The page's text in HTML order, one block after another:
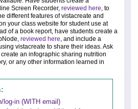
Screen Recorder, reviewed here , to
different features of vistacreate and
your class website for student use at
of a book report, have students create a
reviewed here , and include a
vistacreate to share their ideas. Ask
an infographic sharing nutrition
or any other information learned in
log-in (WITH email)